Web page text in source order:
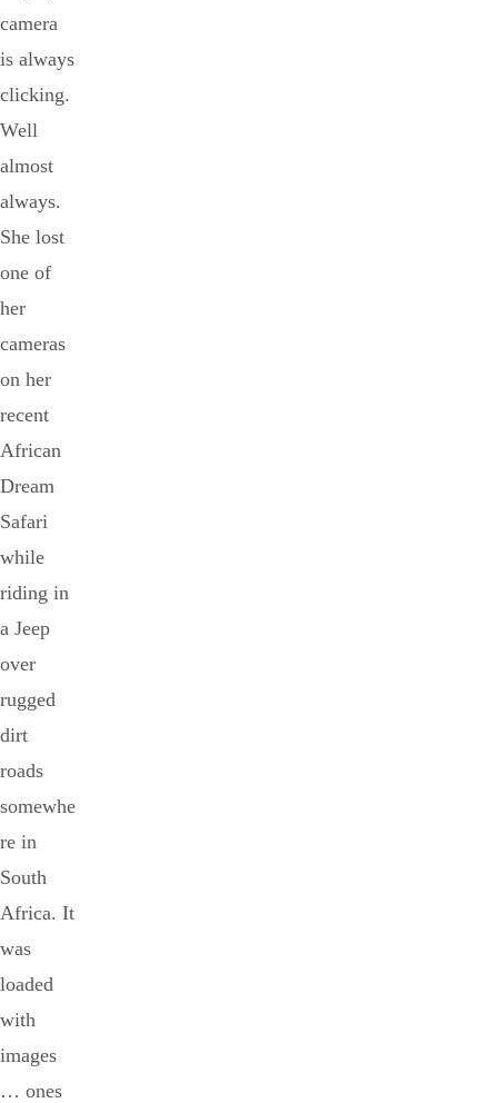
camera
is always
clicking.
Well
almost
always.
She lost
one of
her
cameras
on her
recent
African
Dream
Safari
while
riding in
a Jeep
over
rugged
dirt
roads
somewhe
re in
South
Africa. It
was
loaded
with
images
… ones